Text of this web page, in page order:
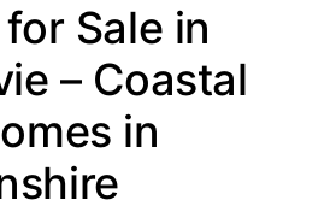
Sale in
– Coastal
in